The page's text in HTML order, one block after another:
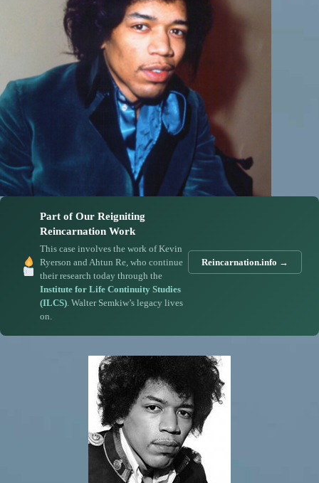
Part of Our Reigniting
Reincarnation Work
This case involves the work of Kevin
Ryerson and Ahtun Re, who continue
their research today through the
Institute for Life Continuity Studies
(ILCS). Walter Semkiw’s legacy lives
on.
Reincarnation.info →